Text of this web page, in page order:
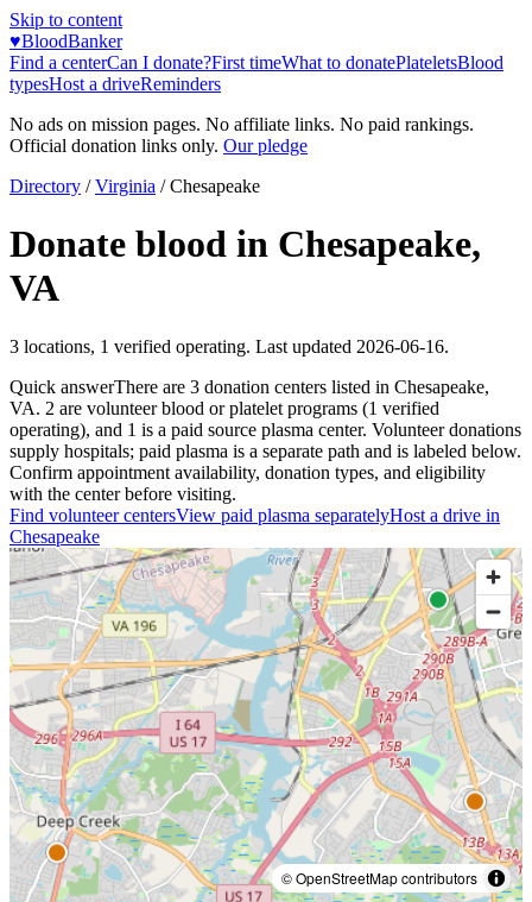
Skip to content
♥BloodBanker
Find a centerCan I donate?First timeWhat to donatePlateletsBlood
typesHost a driveReminders
No ads on mission pages. No affiliate links. No paid rankings.
Official donation links only. Our pledge
Directory / Virginia /Chesapeake
Donate blood in Chesapeake,
VA
3 locations, 1 verified operating. Last updated 2026-06-16.
Quick answerThere are 3 donation centers listed in Chesapeake,
VA. 2 are volunteer blood or platelet programs (1 verified
operating), and 1 is a paid source plasma center. Volunteer donations
supply hospitals; paid plasma is a separate path and is labeled below.
Confirm appointment availability, donation types, and eligibility
with the center before visiting.
Find volunteer centersView paid plasma separatelyHost a drive in
Chesapeake
© OpenStreetMap contributors